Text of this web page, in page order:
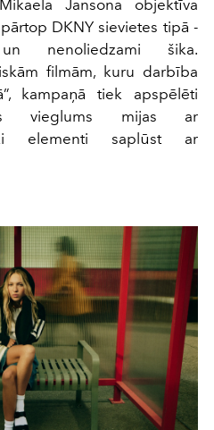
Jansona objektīva
DKNY sievietes tipā -
nenoliedzami šika.
filmām, kuru darbība
kampaņā tiek apspēlēti
vieglums mijas ar
elementi saplūst ar